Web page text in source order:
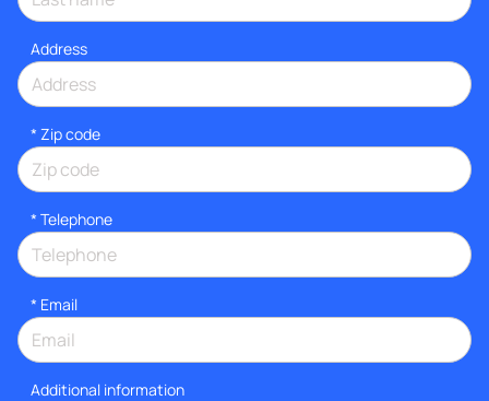
Address
* Zip code
* Telephone
* Email
Additional information